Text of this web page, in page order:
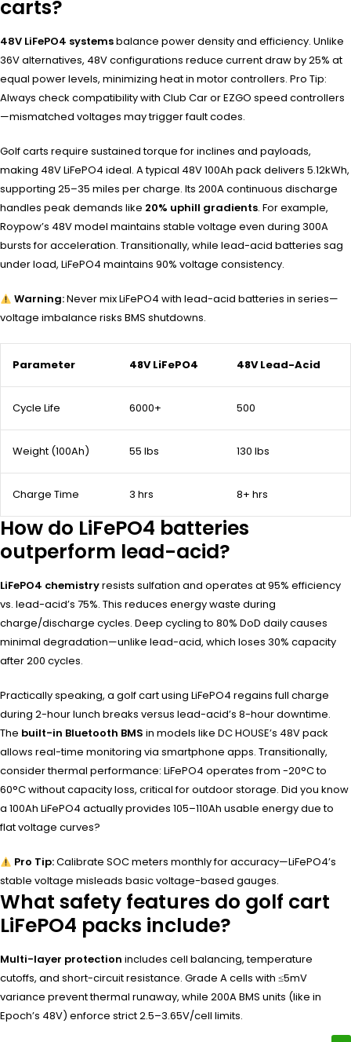
carts?
48V LiFePO4 systemsbalance power density and efficiency. Unlike
36V alternatives, 48V configurations reduce current draw by 25% at
equal power levels, minimizing heat in motor controllers. Pro Tip:
Always check compatibility with Club Car or EZGO speed controllers
—mismatched voltages may trigger fault codes.
Golf carts require sustained torque for inclines and payloads,
making 48V LiFePO4 ideal. A typical 48V 100Ah pack delivers 5.12kWh,
supporting 25–35 miles per charge. Its 200A continuous discharge
handles peak demands like 20% uphill gradients. For example,
Roypow’s 48V model maintains stable voltage even during 300A
bursts for acceleration. Transitionally, while lead-acid batteries sag
under load, LiFePO4 maintains 90% voltage consistency.
Warning:Never mix LiFePO4 with lead-acid batteries in series—
voltage imbalance risks BMS shutdowns.
Parameter 48V LiFePO4 48V Lead-Acid
Cycle Life 6000+ 500
Weight (100Ah) 55 lbs 130 lbs
Charge Time 3 hrs 8+ hrs
How do LiFePO4 batteries
outperform lead-acid?
LiFePO4 chemistryresists sulfation and operates at 95% efficiency
vs. lead-acid’s 75%. This reduces energy waste during
charge/discharge cycles. Deep cycling to 80% DoD daily causes
minimal degradation—unlike lead-acid, which loses 30% capacity
after 200 cycles.
Practically speaking, a golf cart using LiFePO4 regains full charge
during 2-hour lunch breaks versus lead-acid’s 8-hour downtime.
The built-in Bluetooth BMS in models like DC HOUSE’s 48V pack
allows real-time monitoring via smartphone apps. Transitionally,
consider thermal performance: LiFePO4 operates from -20°C to
60°C without capacity loss, critical for outdoor storage. Did you know
a 100Ah LiFePO4 actually provides 105–110Ah usable energy due to
flat voltage curves?
Pro Tip:Calibrate SOC meters monthly for accuracy—LiFePO4’s
stable voltage misleads basic voltage-based gauges.
What safety features do golf cart
LiFePO4 packs include?
Multi-layer protection includes cell balancing, temperature
cutoffs, and short-circuit resistance. Grade A cells with ≤5mV
variance prevent thermal runaway, while 200A BMS units (like in
Epoch’s 48V) enforce strict 2.5–3.65V/cell limits.